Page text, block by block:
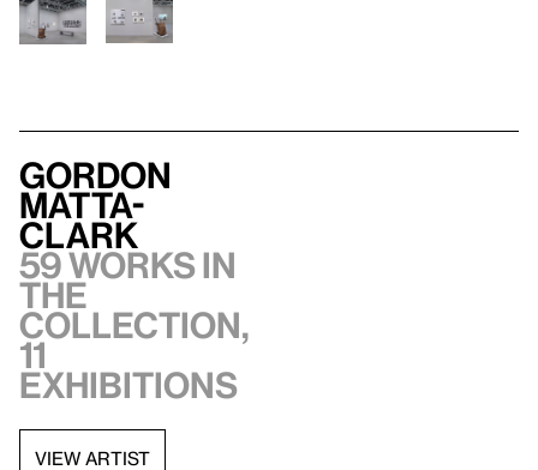
Gordon
Matta-
Clark
59 works in
the
collection,
11
exhibitions
VIEW ARTIST